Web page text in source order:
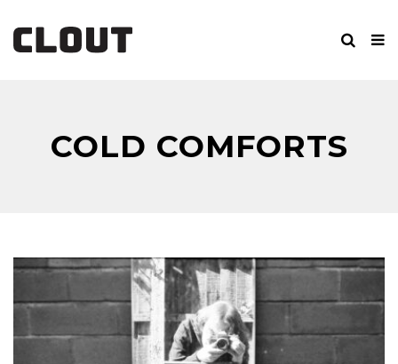
COLD COMFORTS